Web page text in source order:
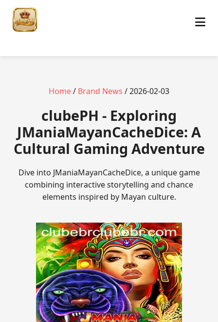
Home/ Brand News / 2026-02-03
clubePH - Exploring
JManiaMayanCacheDice: A
Cultural Gaming Adventure
Dive into JManiaMayanCacheDice, a unique game
combining interactive storytelling and chance
elements inspired by Mayan culture.